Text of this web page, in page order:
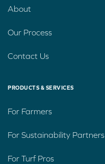
About
Our Process
Contact Us
PRODUCTS & SERVICES
For Farmers
For Sustainability Partners
For Turf Pros